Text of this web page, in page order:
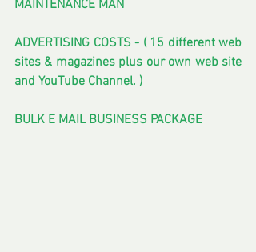
MAINTENANCE MAN
ADVERTISING COSTS - ( 15 different web
sites & magazines plus our own web site
and YouTube Channel. )
BULK E MAIL BUSINESS PACKAGE